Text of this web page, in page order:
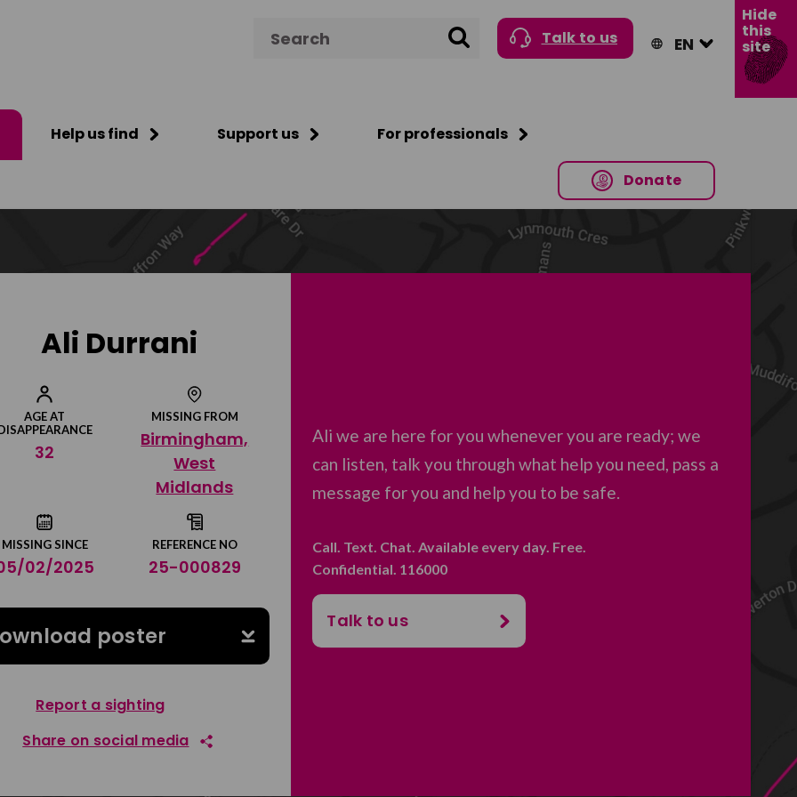
Search Talk to us
Help us find Support us For professionals
Donate
Hide
this
site
Ali Durrani
AGE AT
32
MISSING FROM
Birmingham,
West
Midlands
MISSING SINCE
02/2025
REFERENCE NO
25-000829
poster
Report a sighting
Share on social media
Ali we are here for you whenever you are ready; we
can listen, talk you through what help you need, pass a
message for you and help you to be safe.
Call. Text. Chat. Available every day. Free.
Confidential. 116000
Talk to us